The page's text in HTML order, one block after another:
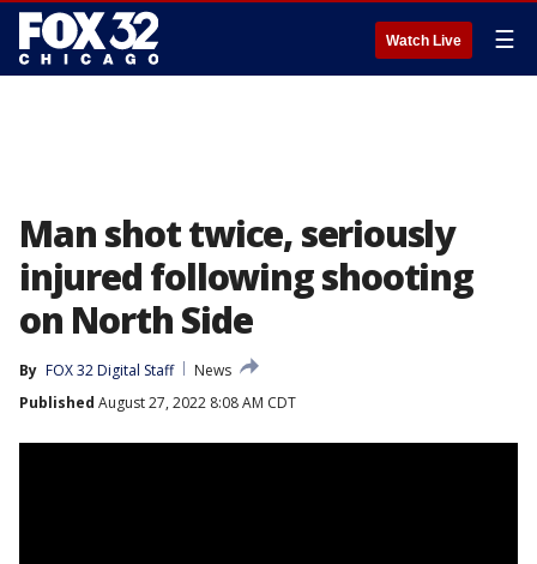
Watch Live ☰
Man shot twice, seriously
injured following shooting
on North Side
By FOX 32 Digital Staff
News
Published August 27, 2022 8:08 AM CDT